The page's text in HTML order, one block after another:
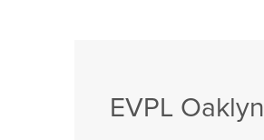
EVPL Oaklyn